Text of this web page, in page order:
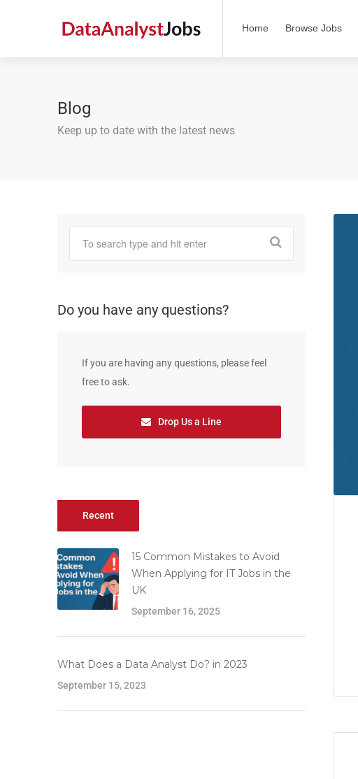
Home Browse Jobs
Blog
Keep up to date with the latest news
Do you have any questions?
If you are having any questions, please feel
free to ask.
Drop Us a Line
Recent
15 Common Mistakes to Avoid
When Applying for IT Jobs in the
UK
September 16, 2025
What Does a Data Analyst Do? in 2023
September 15, 2023